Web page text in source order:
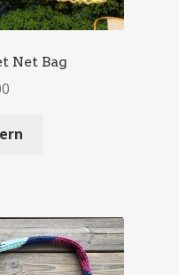
Net Bag